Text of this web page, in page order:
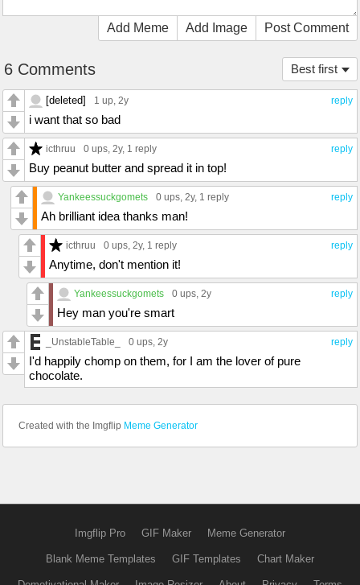
Add Meme Add Image Post Comment
Best first
6 Comments
reply
[deleted] 1 up, 2y
i want that so bad
reply
icthruu 0 ups, 2y, 1 reply
Buy peanut butter and spread it in top!
reply
Yankeessuckgomets 0 ups, 2y, 1 reply
Ah brilliant idea thanks man!
reply
icthruu 0 ups, 2y, 1 reply
Anytime, don't mention it!
reply
Yankeessuckgomets 0 ups, 2y
Hey man you're smart
reply
_UnstableTable_ 0 ups, 2y
I'd happily chomp on them, for I am the lover of pure
chocolate.
Created with the Imgflip Meme Generator
Imgflip Pro GIF Maker Meme Generator
Blank Meme Templates GIF Templates Chart Maker